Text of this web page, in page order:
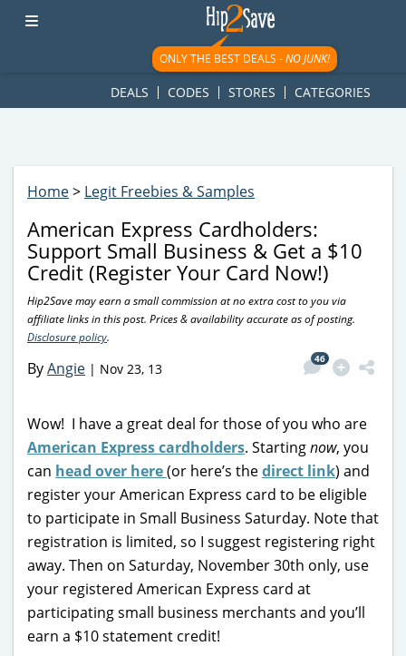
googletag.cmd.push(function() { googletag.display('div-gpt-
ad-1781617543749-0'); });
ONLY THE BEST DEALS -NO JUNK!
DEALS CODES STORES CATEGORIES
Home> Legit Freebies & Samples
American Express Cardholders:
Support Small Business & Get a $10
Credit (Register Your Card Now!)
Hip2Save may earn a small commission at no extra cost to you via
affiliate links in this post. Prices & availability accurate as of posting.
Disclosure policy.
ByAngie | Nov 23, 13
46
Wow! I have a great deal for those of you who are
American Express cardholders. Startingnow, you
can head over here(or here’s thedirect link) and
register your American Express card to be eligible
to participate in Small Business Saturday. Note that
registration is limited, so I suggest registering right
away. Then on Saturday, November 30th only, use
your registered American Express card at
participating small business merchants and you’ll
earn a $10 statement credit!